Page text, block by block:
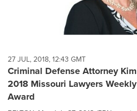
27 JUL, 2018, 12:43 GMT
Criminal Defense Attorney
2018 Missouri Lawyers
Award